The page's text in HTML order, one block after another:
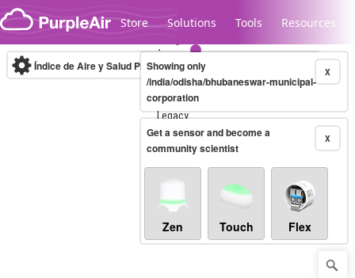
Skip to content
Store Solutions Tools Resources
Legacy...
Índice de Aire y Salud PM.2.5 10-minute X
Showing only
/india/odisha/bhubaneswar-municipal-
corporation
X
Get a sensor and become a
community scientist
Zen Touch Flex